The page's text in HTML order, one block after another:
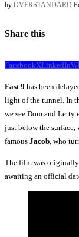
by OVERSTANDARD
Share this
FacebookXLinkedIn
Fast 9 has been
light of the tunnel. In
we see Dom and
just below the surface,
famous Jacob , who
The film was
awaiting an official